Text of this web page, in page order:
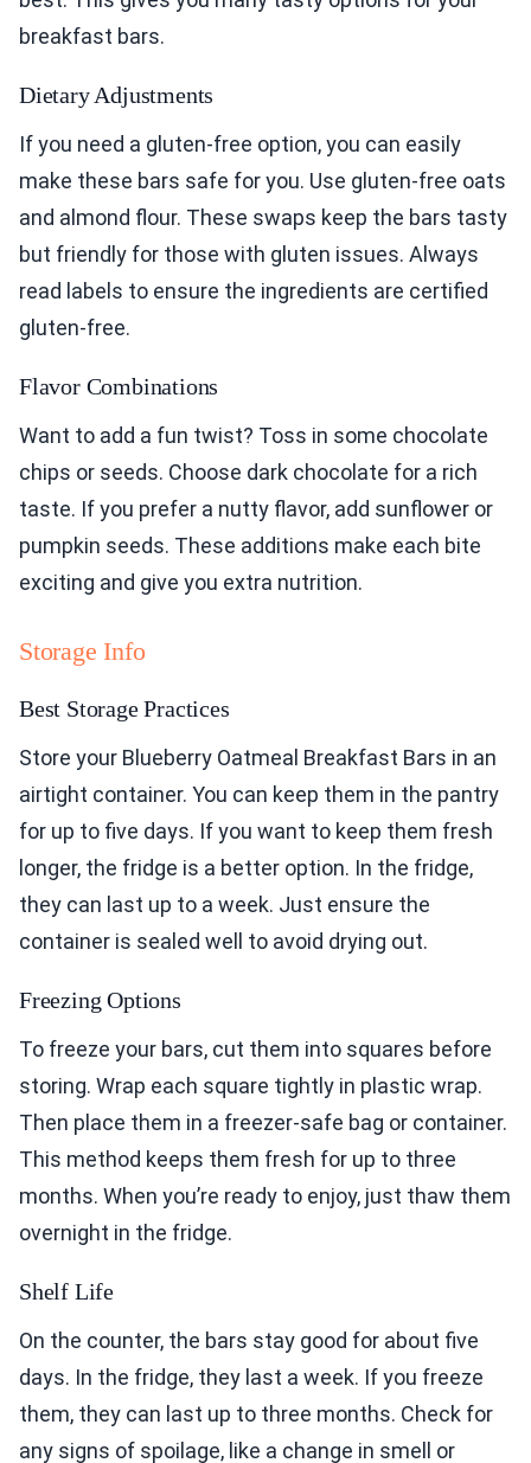
breakfast bars.
Dietary Adjustments
If you need a gluten-free option, you can easily
make these bars safe for you. Use gluten-free oats
and almond flour. These swaps keep the bars tasty
but friendly for those with gluten issues. Always
read labels to ensure the ingredients are certified
gluten-free.
Flavor Combinations
Want to add a fun twist? Toss in some chocolate
chips or seeds. Choose dark chocolate for a rich
taste. If you prefer a nutty flavor, add sunflower or
pumpkin seeds. These additions make each bite
exciting and give you extra nutrition.
Storage Info
Best Storage Practices
Store your Blueberry Oatmeal Breakfast Bars in an
airtight container. You can keep them in the pantry
for up to five days. If you want to keep them fresh
longer, the fridge is a better option. In the fridge,
they can last up to a week. Just ensure the
container is sealed well to avoid drying out.
Freezing Options
To freeze your bars, cut them into squares before
storing. Wrap each square tightly in plastic wrap.
Then place them in a freezer-safe bag or container.
This method keeps them fresh for up to three
months. When you’re ready to enjoy, just thaw them
overnight in the fridge.
Shelf Life
On the counter, the bars stay good for about five
days. In the fridge, they last a week. If you freeze
them, they can last up to three months. Check for
any signs of spoilage, like a change in smell or